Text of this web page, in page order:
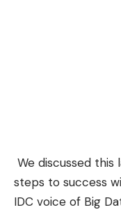
We discussed this
steps to success
IDC voice of Big